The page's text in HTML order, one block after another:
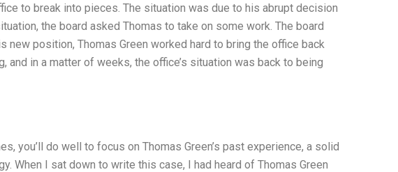
to break into pieces. The situation was due to his abrupt decision
the board asked Thomas to take on some work. The board
new position, Thomas Green worked hard to bring the office back
and in a matter of weeks, the office’s situation was back to being
you’ll do well to focus on Thomas Green’s past experience, a solid
When I sat down to write this case, I had heard of Thomas Green